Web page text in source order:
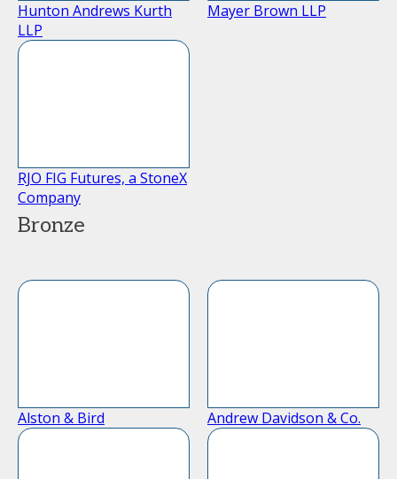
Hunton Andrews Kurth
LLP
Mayer Brown LLP
RJO FIG Futures, a StoneX
Company
Bronze
Alston & Bird Andrew Davidson & Co.